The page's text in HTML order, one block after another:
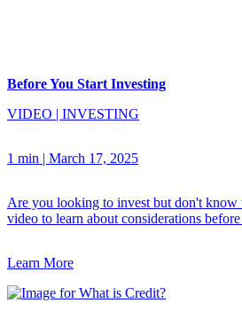
Before You Start Investing
VIDEO | INVESTING
1 min | March 17, 2025
Are you looking to invest but don't know
video to learn about considerations
Learn More